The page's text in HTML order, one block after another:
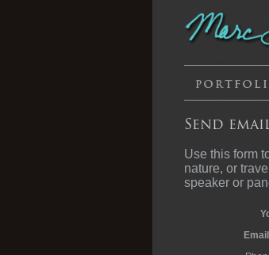
Send
Use this form
nature, or
speaker or